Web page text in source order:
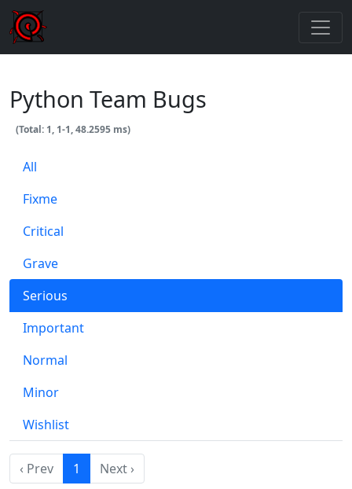
Python Team Bugs
(Total: 1, 1-1, 48.2595 ms)
All
Fixme
Critical
Grave
Serious
Important
Normal
Minor
Wishlist
‹ Prev 1 Next ›